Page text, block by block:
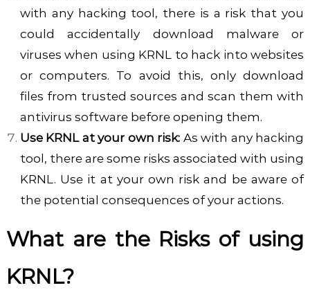
with any hacking tool, there is a risk that you
could accidentally download malware or
viruses when using KRNL to hack into websites
or computers. To avoid this, only download
files from trusted sources and scan them with
antivirus software before opening them.
Use KRNL at your own risk: As with any hacking
tool, there are some risks associated with using
KRNL. Use it at your own risk and be aware of
the potential consequences of your actions.
What are the Risks of using
KRNL?